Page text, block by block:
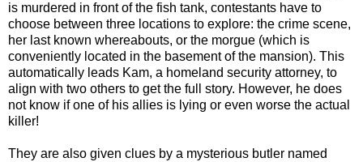
is murdered in front of the fish tank, contestants have to
choose between three locations to explore: the crime scene,
her last known whereabouts, or the morgue (which is
conveniently located in the basement of the mansion). This
automatically leads Kam, a homeland security attorney, to
align with two others to get the full story. However, he does
not know if one of his allies is lying or even worse the actual
killer!
They are also given clues by a mysterious butler named